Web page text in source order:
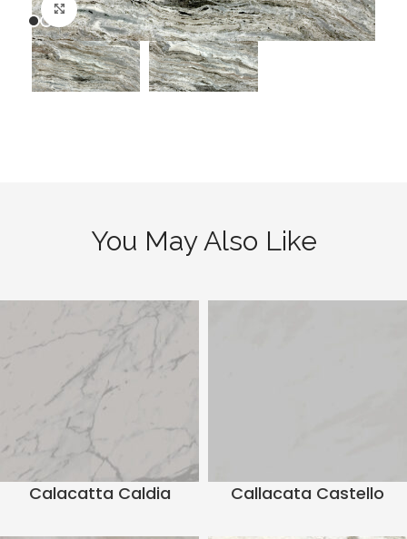
Click to enlarge
You May Also Like
Calacatta Caldia Callacata Castello